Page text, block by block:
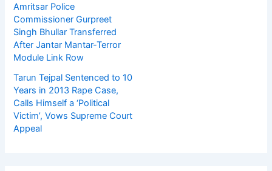
Amritsar Police
Commissioner Gurpreet
Singh Bhullar Transferred
After Jantar Mantar-Terror
Module Link Row
Tarun Tejpal Sentenced to 10
Years in 2013 Rape Case,
Calls Himself a ‘Political
Victim’, Vows Supreme Court
Appeal